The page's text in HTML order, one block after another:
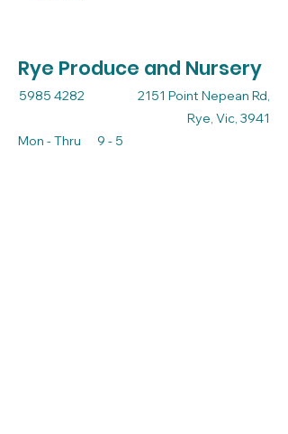
Rye Produce and Nursery
2151 Point Nepean Rd,
Rye, Vic, 3941
5985 4282
Mon - Thru 9 - 5